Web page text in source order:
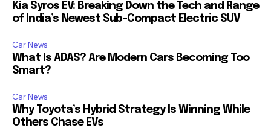
Kia Syros EV: Breaking Down the Tech and Range
of India’s Newest Sub-Compact Electric SUV
Car News
What Is ADAS? Are Modern Cars Becoming Too
Smart?
Car News
Why Toyota’s Hybrid Strategy Is Winning While
Others Chase EVs